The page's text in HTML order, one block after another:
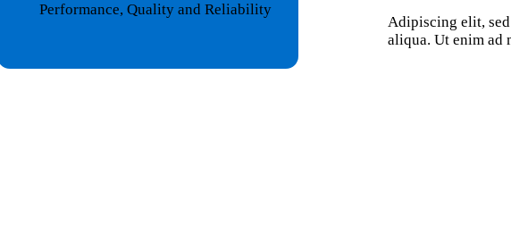
Performance, Quality and Reliability
Adipiscing elit,
aliqua. Ut enim ad